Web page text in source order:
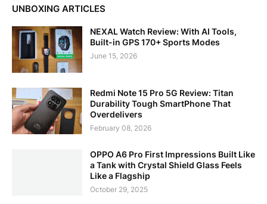
UNBOXING ARTICLES
NEXAL Watch Review: With AI Tools,
Built-in GPS 170+ Sports Modes
June 15, 2026
Redmi Note 15 Pro 5G Review: Titan
Durability Tough SmartPhone That
Overdelivers
February 08, 2026
OPPO A6 Pro First Impressions Built Like
a Tank with Crystal Shield Glass Feels
Like a Flagship
October 29, 2025